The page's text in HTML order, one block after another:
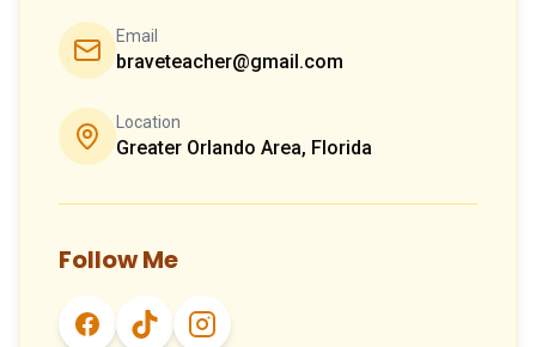
Email
braveteacher@gmail.com
Location
Greater Orlando Area, Florida
Follow Me